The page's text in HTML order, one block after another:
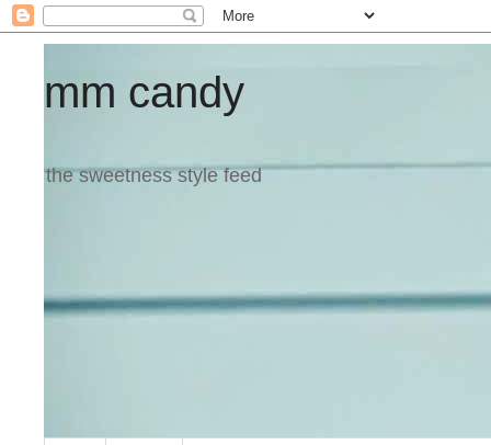
mm candy
the sweetness style feed